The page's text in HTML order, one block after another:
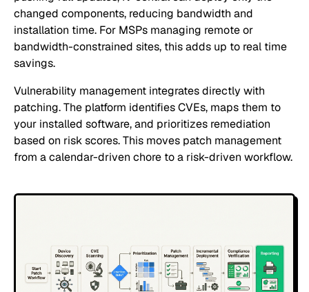
changed components, reducing bandwidth and
installation time. For MSPs managing remote or
bandwidth-constrained sites, this adds up to real time
savings.
Vulnerability management integrates directly with
patching. The platform identifies CVEs, maps them to
your installed software, and prioritizes remediation
based on risk scores. This moves patch management
from a calendar-driven chore to a risk-driven workflow.